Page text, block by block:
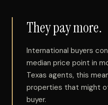
They pay more.
International buyers
median price point in
Texas agents, this
properties that might
buyer.